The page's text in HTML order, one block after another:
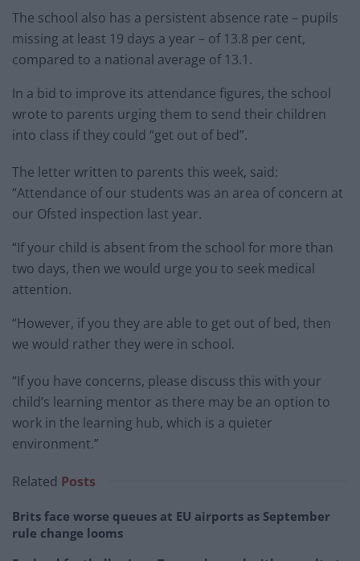
The school also has a persistent absence rate – pupils
missing at least 19 days a year – of 13.8 per cent,
compared to a national average of 13.1.
In a bid to improve its attendance figures, the school
wrote to parents urging them to send their children
into class if they could “get out of bed”.
The letter written to parents this week, said:
“Attendance of our students was an area of concern at
our Ofsted inspection last year.
“If your child is absent from the school for more than
two days, then we would urge you to seek medical
attention.
“However, if you they are able to get out of bed, then
we would rather they were in school.
“If you have concerns, please discuss this with your
child’s learning mentor as there may be an option to
work in the learning hub, which is a quieter
environment.”
Related Posts
Brits face worse queues at EU airports as September
rule change looms